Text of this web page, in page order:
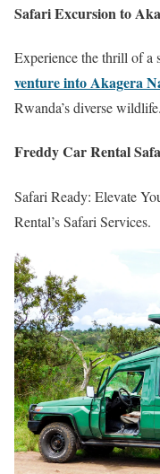
Safari Excursion to
Experience the thrill of a
venture into Akagera
Rwanda’s diverse wildlife.
Freddy Car Rental
Safari Ready: Elevate
Rental’s Safari Services.